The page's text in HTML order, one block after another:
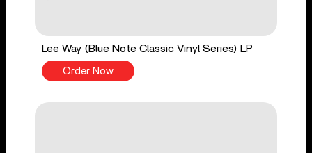
Lee Way (Blue Note Classic Vinyl Series) LP
Order Now